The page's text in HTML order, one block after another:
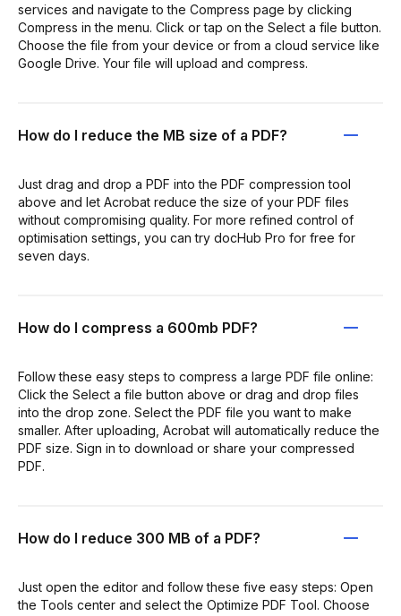
services and navigate to the Compress page by clicking
Compress in the menu. Click or tap on the Select a file button.
Choose the file from your device or from a cloud service like
Google Drive. Your file will upload and compress.
How do I reduce the MB size of a PDF?
Just drag and drop a PDF into the PDF compression tool
above and let Acrobat reduce the size of your PDF files
without compromising quality. For more refined control of
optimisation settings, you can try docHub Pro for free for
seven days.
How do I compress a 600mb PDF?
Follow these easy steps to compress a large PDF file online:
Click the Select a file button above or drag and drop files
into the drop zone. Select the PDF file you want to make
smaller. After uploading, Acrobat will automatically reduce the
PDF size. Sign in to download or share your compressed
PDF.
How do I reduce 300 MB of a PDF?
Just open the editor and follow these five easy steps: Open
the Tools center and select the Optimize PDF Tool. Choose